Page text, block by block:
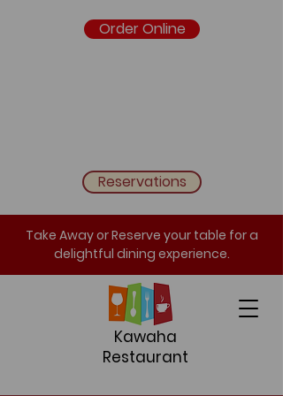
Take Away or Reserve your table for a
delightful dining experience.
Kawaha
Restaurant
Order Online
Reservations